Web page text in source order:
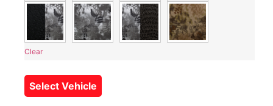
Clear
Select Vehicle